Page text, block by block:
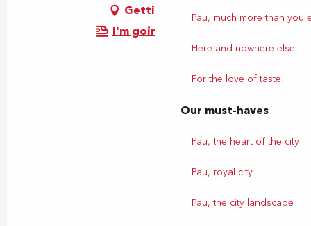
Pau, much more than you
Here and nowhere else
For the love of taste!
Our must-haves
Pau, the heart of the city
Pau, royal city
Pau, the city landscape
Getting there
I'm going by train!